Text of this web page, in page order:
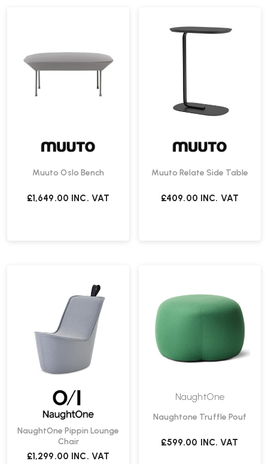
Muuto Oslo Bench
£1,649.00 INC. VAT
Muuto Relate Side Table
£409.00 INC. VAT
NaughtOne Pippin Lounge
Chair
£1,299.00 INC. VAT
NaughtOne
Naughtone Truffle Pouf
£599.00 INC. VAT